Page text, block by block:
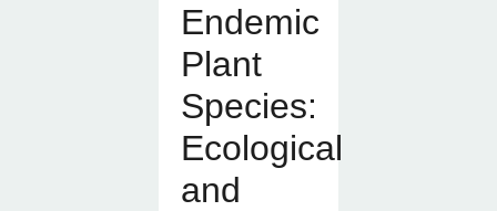
Endemic
Plant
Species:
Ecological
and